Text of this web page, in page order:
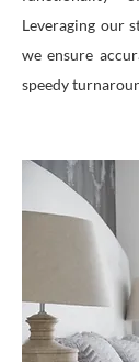
Leveraging our
we ensure
speedy